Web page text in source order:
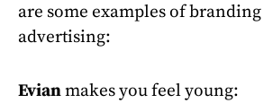
are some examples of
advertising:
Evianmakes you feel young: